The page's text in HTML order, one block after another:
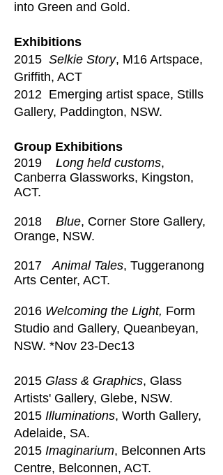
into Green and Gold.
Exhibitions
2015 Selkie Story, M16 Artspace,
Griffith, ACT
2012 Emerging artist space, Stills
Gallery, Paddington, NSW.
Group Exhibitions
2019 Long held customs,
Canberra Glassworks, Kingston,
ACT.
2018 Blue, Corner Store Gallery,
Orange, NSW.
2017 Animal Tales, Tuggeranong
Arts Center, ACT.
2016 Welcoming the Light, Form
Studio and Gallery, Queanbeyan,
NSW. *Nov 23-Dec13
2015 Glass & Graphics, Glass
Artists' Gallery, Glebe, NSW.
2015 Illuminations, Worth Gallery,
Adelaide, SA.
2015 Imaginarium, Belconnen Arts
Centre, Belconnen, ACT.